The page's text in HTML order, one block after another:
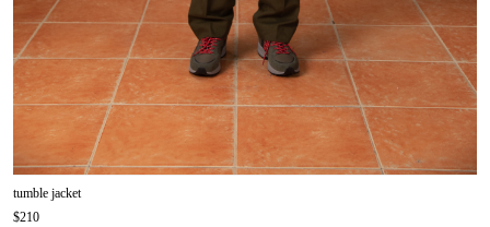
tumble jacket
$210